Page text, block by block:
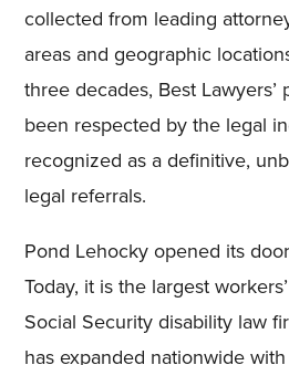
collected from leading
areas and geographic
three decades, Best
been respected by the legal
recognized as a definitive,
legal referrals.
Pond Lehocky opened its
Today, it is the largest
Social Security disability law
has expanded nationwide